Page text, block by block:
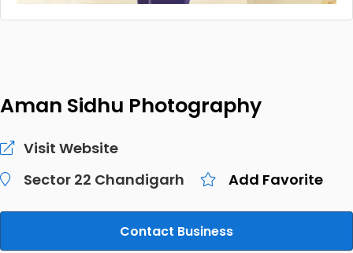
Aman Sidhu Photography
Visit Website
Sector 22 Chandigarh
Add Favorite
Contact Business